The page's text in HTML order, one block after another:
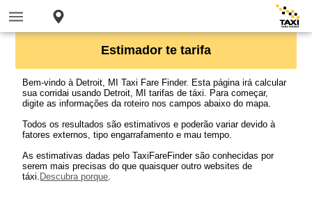
Estimador te tarifa
Bem-vindo à Detroit, MI Taxi Fare Finder. Esta página irá calcular
sua corridai usando Detroit, MI tarifas de táxi. Para começar,
digite as informações da roteiro nos campos abaixo do mapa.
Todos os resultados são estimativos e poderão variar devido à
fatores externos, tipo engarrafamento e mau tempo.
As estimativas dadas pelo TaxiFareFinder são conhecidas por
serem mais precisas do que quaisquer outro websites de
táxi. Descubra porque.